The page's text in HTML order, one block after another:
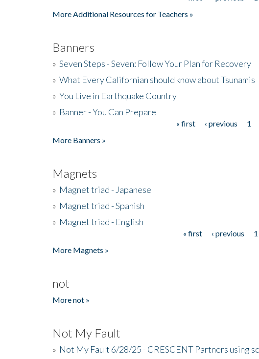
More Additional Resources for Teachers »
Banners
» Seven Steps - Seven: Follow Your Plan for Recovery
» What Every Californian should know about Tsunamis
» You Live in Earthquake Country
» Banner - You Can Prepare
« first ‹ previous 1
More Banners »
Magnets
» Magnet triad - Japanese
» Magnet triad - Spanish
» Magnet triad - English
« first ‹ previous 1
More Magnets »
not
More not »
Not My Fault
» Not My Fault 6/28/25 - CRESCENT Partners using